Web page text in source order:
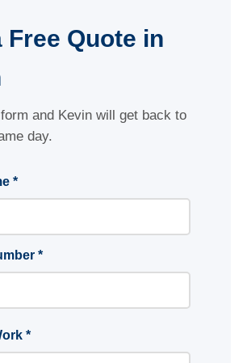
Free Quote in
and Kevin will get back to
day.
*
*
*